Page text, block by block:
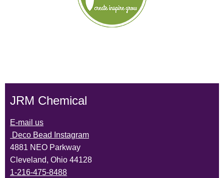
JRM Chemical
E-mail us
Deco Bead Instagram
4881 NEO Parkway
Cleveland, Ohio 44128
1-216-475-8488